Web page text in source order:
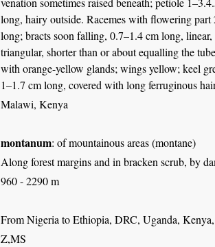
long, hairy outside. Racemes with flowering
long; bracts soon falling, 0.7–1.4 cm long,
triangular, shorter than or about equalling the
with orange-yellow glands; wings yellow; keel
1–1.7 cm long, covered with long ferruginous
Malawi, Kenya
montanum: of mountainous areas (montane)
Along forest margins and in bracken scrub, by
960 - 2290 m
From Nigeria to Ethiopia, DRC, Uganda,
Z,MS